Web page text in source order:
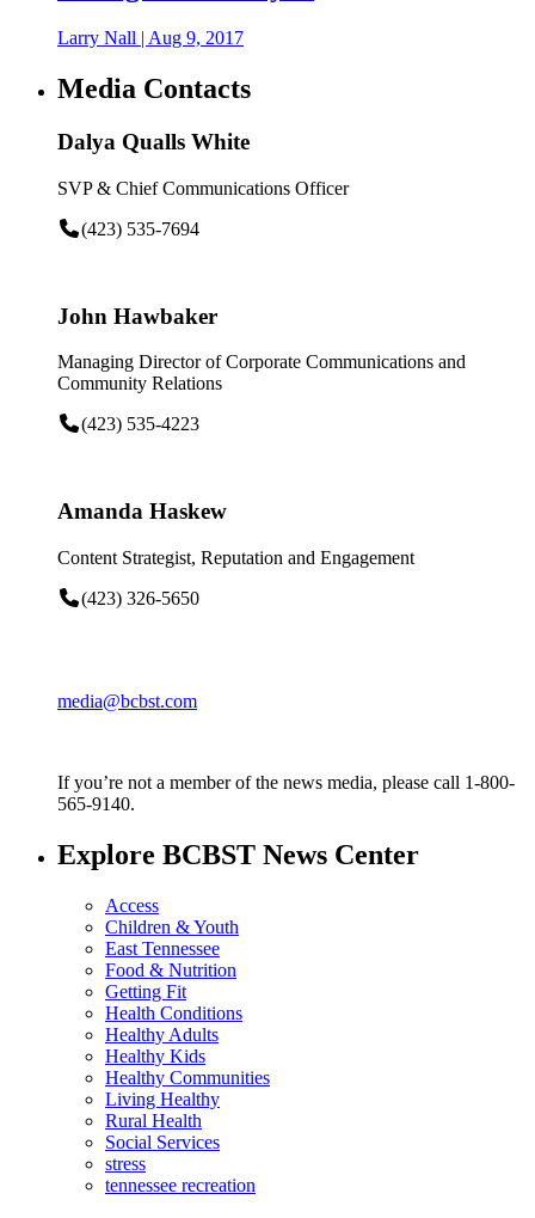
Larry Nall | Aug 9, 2017
Media Contacts
Dalya Qualls White
SVP & Chief Communications Officer
(423) 535-7694
John Hawbaker
Managing Director of Corporate Communications and
Community Relations
(423) 535-4223
Amanda Haskew
Content Strategist, Reputation and Engagement
(423) 326-5650
media@bcbst.com
If you’re not a member of the news media, please call 1-800-
565-9140.
Explore BCBST News Center
Access
Children & Youth
East Tennessee
Food & Nutrition
Getting Fit
Health Conditions
Healthy Adults
Healthy Kids
Healthy Communities
Living Healthy
Rural Health
Social Services
stress
tennessee recreation